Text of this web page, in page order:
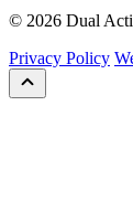
© 2026 Dual
Privacy Policy